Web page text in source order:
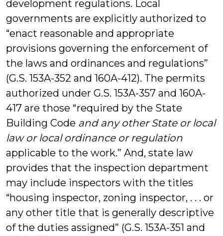
development regulations. Local
governments are explicitly authorized to
“enact reasonable and appropriate
provisions governing the enforcement of
the laws and ordinances and regulations”
(G.S. 153A-352 and 160A-412). The permits
authorized under G.S. 153A-357 and 160A-
417 are those “required by the State
Building Code and any other State or local
law or local ordinance or regulation
applicable to the work.” And, state law
provides that the inspection department
may include inspectors with the titles
“housing inspector, zoning inspector, . . . or
any other title that is generally descriptive
of the duties assigned” (G.S. 153A-351 and